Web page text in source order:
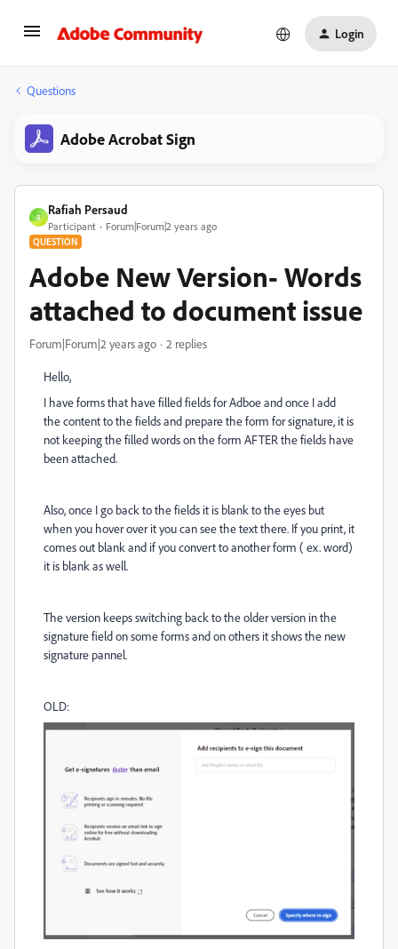
Login
Questions
Adobe Acrobat Sign
R
Rafiah Persaud
Participant Forum|Forum|2 years ago
QUESTION
Adobe New Version- Words
attached to document issue
Forum|Forum|2 years ago 2 replies
Hello,
I have forms that have filled fields for Adboe and once I add
the content to the fields and prepare the form for signature, it is
not keeping the filled words on the form AFTER the fields have
been attached.
Also, once I go back to the fields it is blank to the eyes but
when you hover over it you can see the text there. If you print, it
comes out blank and if you convert to another form ( ex. word)
it is blank as well.
The version keeps switching back to the older version in the
signature field on some forms and on others it shows the new
signature pannel.
OLD: